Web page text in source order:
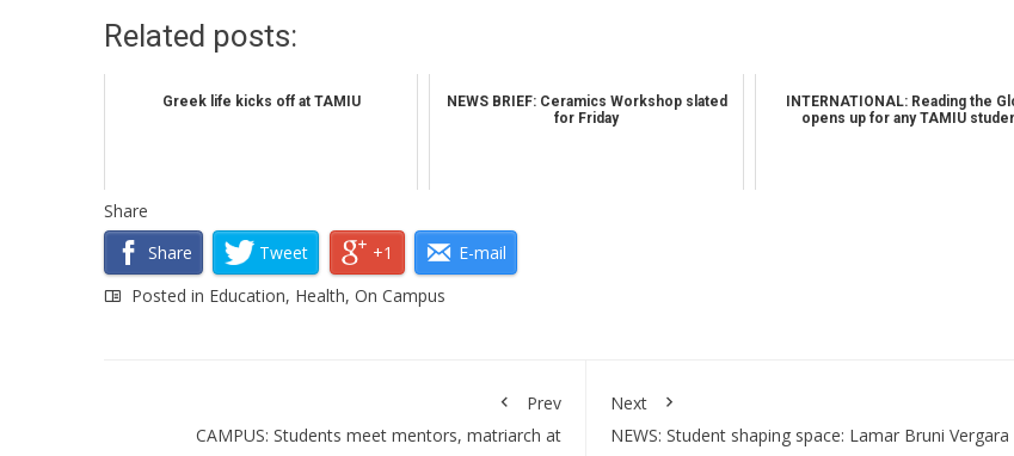
Related posts:
Greek life kicks off at TAMIU
NEWS BRIEF: Ceramics Workshop slated
for Friday
INTERNATIONAL: Reading the
opens up for any TAMIU
Share
Share
Tweet +1
E-mail
Posted in Education, Health, On Campus
Prev
CAMPUS: Students meet mentors, matriarch at
Next
NEWS: Student shaping space: Lamar Bruni Vergara